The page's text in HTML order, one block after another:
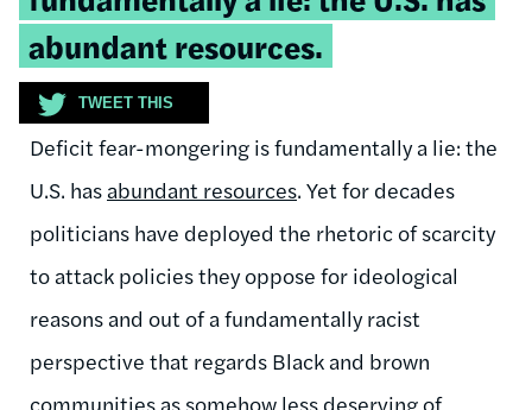
abundant resources.
TWEET THIS
Deficit fear-mongering is fundamentally a lie: the
U.S. has abundant resources. Yet for decades
politicians have deployed the rhetoric of scarcity
to attack policies they oppose for ideological
reasons and out of a fundamentally racist
perspective that regards Black and brown
communities as somehow less deserving of